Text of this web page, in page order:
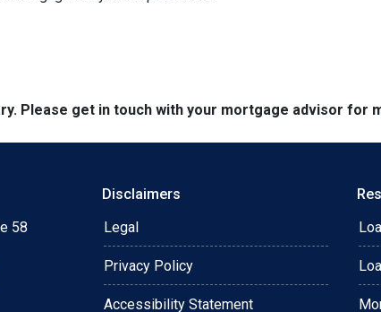
Please get in touch with your mortgage advisor for
58
Disclaimers
Legal
Privacy Policy
Accessibility Statement